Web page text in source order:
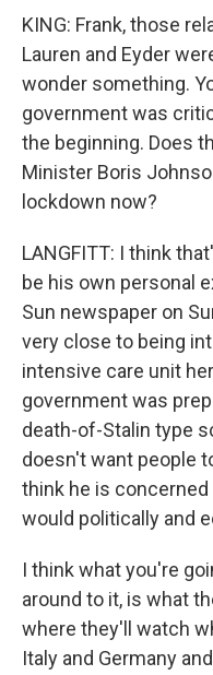
KING: Frank, those
Lauren and Eyder
wonder something.
government was
the beginning. Does
Minister Boris
lockdown now?
LANGFITT: I think
be his own personal
Sun newspaper on
very close to being
intensive care unit
government was
death-of-Stalin type
doesn't want people
think he is
would politically and
I think what you're
around to it, is what
where they'll watch
Italy and Germany